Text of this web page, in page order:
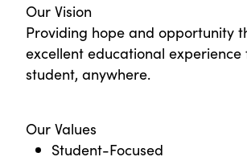
Our Vision
Providing hope and opportunity
excellent educational experience
student, anywhere.
Our Values
Student-Focused